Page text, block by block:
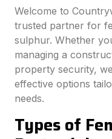
Welcome to
trusted partner for
sulphur. Whether
managing a
property security,
effective options
needs.
Types of